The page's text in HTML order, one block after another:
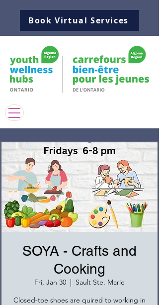
Book Virtual Services
SOYA - Crafts and
Cooking
Fri, Jan 30
  |
Sault Ste. Marie
Closed-toe shoes are quired to working in